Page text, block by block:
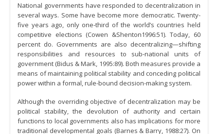
National governments have responded to decentralization in
several ways. Some have become more democratic. Twenty-
five years ago, only one-third of the world’s countries held
competitive elections (Cowen &Shenton1996:51). Today, 60
percent do. Governments are also decentralizing—shifting
responsibilities and resources to sub-national units of
government (Bidus & Mark, 1995:89). Both measures provide a
means of maintaining political stability and conceding political
power within a formal, rule-bound decision-making system.
Although the overriding objective of decentralization may be
political stability, the devolution of authority and certain
functions to local governments also has implications for more
traditional developmental goals (Barnes & Barry, 1988:27). On